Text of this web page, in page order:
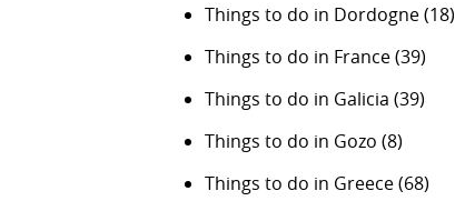
Things to do in Dordogne(18)
Things to do in France(39)
Things to do in Galicia (39)
Things to do in Gozo (8)
Things to do in Greece(68)